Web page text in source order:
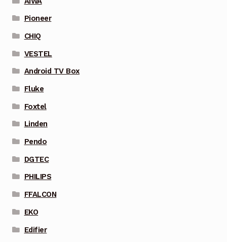
Pioneer
CHIQ
VESTEL
Android TV Box
Fluke
Foxtel
Linden
Pendo
DGTEC
PHILIPS
FFALCON
EKO
Edifier